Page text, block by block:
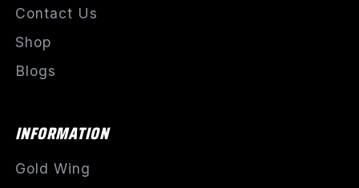
Contact Us
Shop
Blogs
INFORMATION
Gold Wing